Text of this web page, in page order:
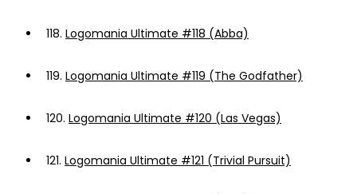
118. Logomania Ultimate #118 (Abba)
119. Logomania Ultimate #119 (The Godfather)
120. Logomania Ultimate #120 (Las Vegas)
121. Logomania Ultimate #121 (Trivial Pursuit)